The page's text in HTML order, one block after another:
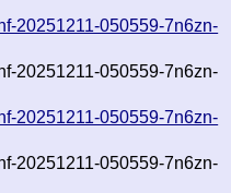
20251211-050559-7n6zn-
20251211-050559-7n6zn-
20251211-050559-7n6zn-
20251211-050559-7n6zn-